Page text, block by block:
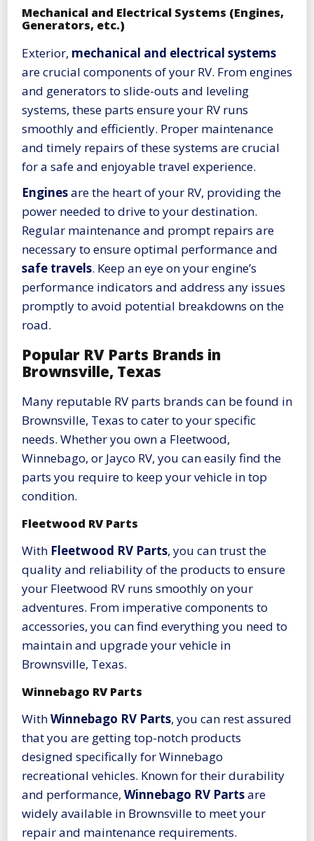
Mechanical and Electrical Systems (Engines,
Generators, etc.)
Exterior, mechanical and electrical systems
are crucial components of your RV. From engines
and generators to slide-outs and leveling
systems, these parts ensure your RV runs
smoothly and efficiently. Proper maintenance
and timely repairs of these systems are crucial
for a safe and enjoyable travel experience.
Enginesare the heart of your RV, providing the
power needed to drive to your destination.
Regular maintenance and prompt repairs are
necessary to ensure optimal performance and
safe travels. Keep an eye on your engine’s
performance indicators and address any issues
promptly to avoid potential breakdowns on the
road.
Popular RV Parts Brands in
Brownsville, Texas
Many reputable RV parts brands can be found in
Brownsville, Texas to cater to your specific
needs. Whether you own a Fleetwood,
Winnebago, or Jayco RV, you can easily find the
parts you require to keep your vehicle in top
condition.
Fleetwood RV Parts
With Fleetwood RV Parts, you can trust the
quality and reliability of the products to ensure
your Fleetwood RV runs smoothly on your
adventures. From imperative components to
accessories, you can find everything you need to
maintain and upgrade your vehicle in
Brownsville, Texas.
Winnebago RV Parts
WithWinnebago RV Parts, you can rest assured
that you are getting top-notch products
designed specifically for Winnebago
recreational vehicles. Known for their durability
and performance, Winnebago RV Partsare
widely available in Brownsville to meet your
repair and maintenance requirements.